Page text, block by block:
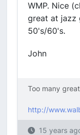
WMP. Nice
great at jazz
50's/60's.
John
Too many
http://
15 years